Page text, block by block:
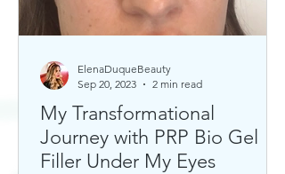
My Transformational
Journey with PRP Bio Gel
Filler Under My Eyes
ElenaDuqueBeauty
Sep 20, 2023
2 min read